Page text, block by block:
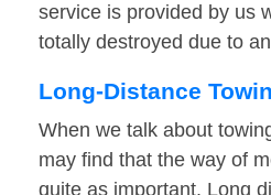
service is provided by us
totally destroyed due to
Long-Distance
When we talk about
may find that the way of
quite as important. Long